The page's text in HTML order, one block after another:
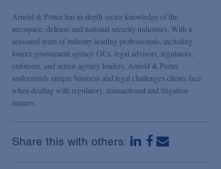
Arnold & Porter has in-depth sector knowledge of the
aerospace, defense and national security industries. With a
seasoned team of industry-leading professionals, including
former government agency GCs, legal advisors, regulators,
enforcers, and senior agency leaders, Arnold & Porter
understands unique business and legal challenges clients face
when dealing with regulatory, transactional and litigation
matters.
Share this with others: